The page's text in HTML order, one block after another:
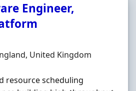
Engineer,
United Kingdom
resource scheduling